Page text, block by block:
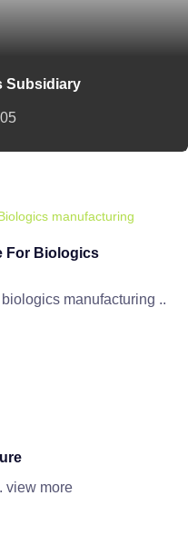
Subsidiary
For Biologics
manufacturing ..
view more